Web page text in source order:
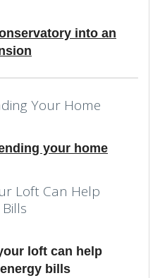
into an
Your Home
your home
Loft Can Help
loft can help
bills